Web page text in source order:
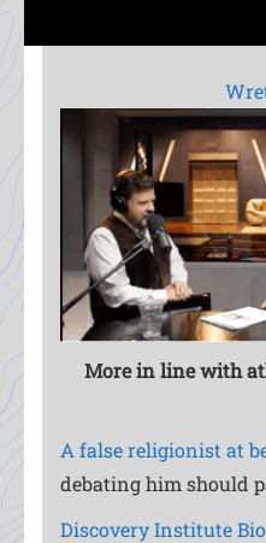
More in line with
A false religionist at
debating him should
Discovery Institute Bio